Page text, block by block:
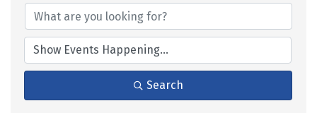
Search